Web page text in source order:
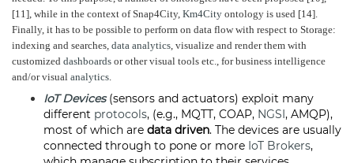
[11], while in the context of Snap4City, Km4City ontology is used [14].
Finally, it has to be possible to perform on data flow with respect to Storage:
indexing and searches, data analytics , visualize and render them with
customized dashboards or other visual tools etc., for business intelligence
and/or visual analytics
IoT Devices(sensors and actuators) exploit many
different protocols, (e.g., MQTT, COAP, NGSI, AMQP),
most of which are data driven. The devices are usually
connected through to pone or more IoT Brokers,